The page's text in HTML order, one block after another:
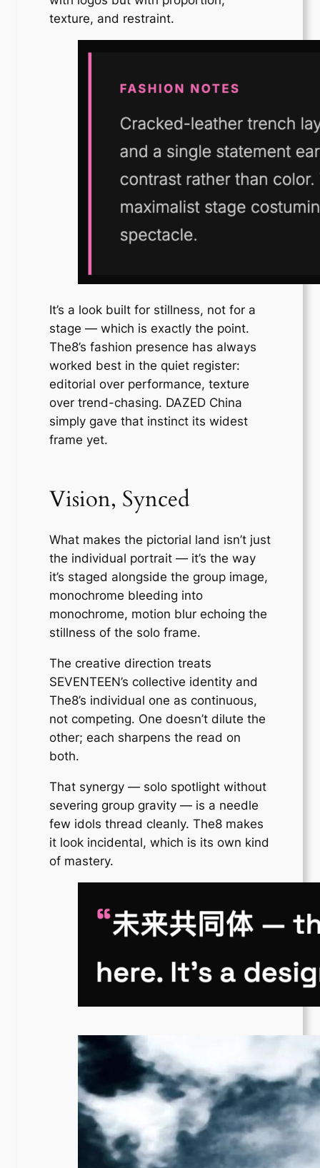
texture, and restraint.
It’s a look built for stillness, not for a
stage — which is exactly the point.
The8’s fashion presence has always
worked best in the quiet register:
editorial over performance, texture
over trend-chasing. DAZED China
simply gave that instinct its widest
frame yet.
Vision, Synced
What makes the pictorial land isn’t just
the individual portrait — it’s the way
it’s staged alongside the group image,
monochrome bleeding into
monochrome, motion blur echoing the
stillness of the solo frame.
The creative direction treats
SEVENTEEN’s collective identity and
The8’s individual one as continuous,
not competing. One doesn’t dilute the
other; each sharpens the read on
both.
That synergy — solo spotlight without
severing group gravity — is a needle
few idols thread cleanly. The8 makes
it look incidental, which is its own kind
of mastery.